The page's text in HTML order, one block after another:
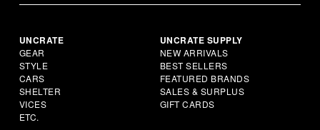
UNCRATE
GEAR
STYLE
CARS
SHELTER
VICES
ETC.
UNCRATE SUPPLY
NEW ARRIVALS
BEST SELLERS
FEATURED BRANDS
SALES & SURPLUS
GIFT CARDS